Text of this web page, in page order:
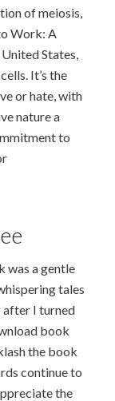
of meiosis,
Work: A
States,
It’s the
or hate, with
nature a
to
was a gentle
tales
after I turned
book
the book
continue to
the